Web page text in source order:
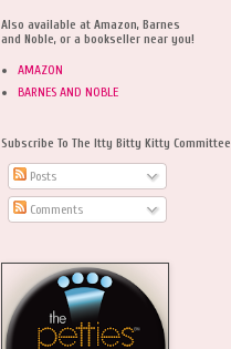
Also available at Amazon, Barnes
and Noble, or a bookseller near you!
AMAZON
BARNES AND NOBLE
Subscribe To The Itty Bitty Kitty Committee
Posts
Comments